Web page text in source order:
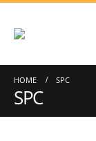
HOME SPC
SPC